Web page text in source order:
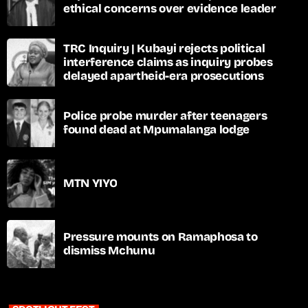
ethical concerns over evidence leader
TRC Inquiry | Kubayi rejects political
interference claims as inquiry probes
delayed apartheid-era prosecutions
Police probe murder after teenagers
found dead at Mpumalanga lodge
MTN YIYO
Pressure mounts on Ramaphosa to
dismiss Mchunu